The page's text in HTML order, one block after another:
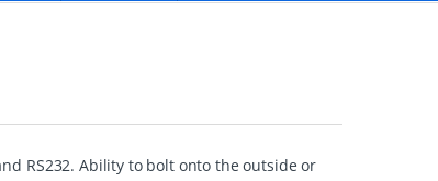
RS232. Ability to bolt onto the outside or